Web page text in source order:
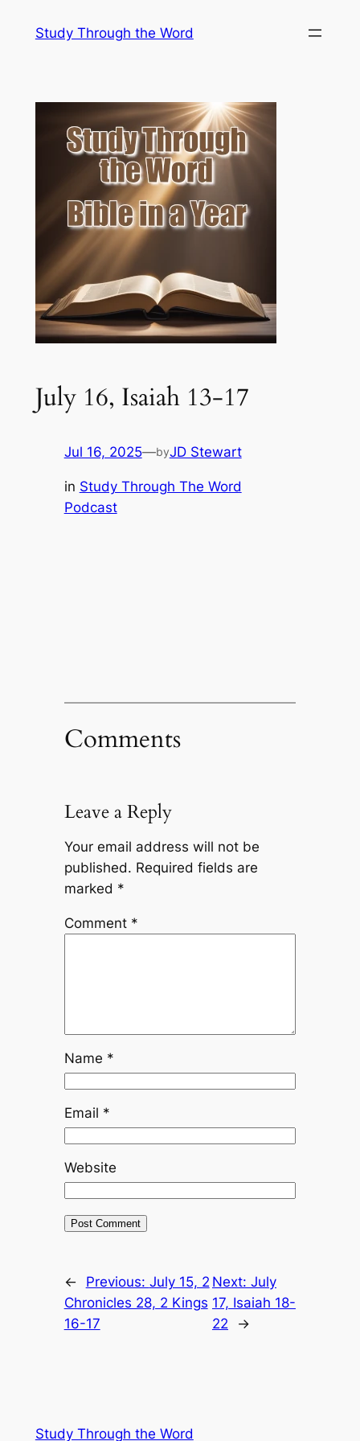
Study Through the Word
July 16, Isaiah 13-17
Jul 16, 2025—byJD Stewart
in Study Through The Word
Podcast
Comments
Leave a Reply
Your email address will not be
published. Required fields are
marked *
Comment *
Name *
Email *
Website
← Previous: July 15, 2
Chronicles 28, 2 Kings
16-17
Next: July
17, Isaiah 18-
22
→
Study Through the Word